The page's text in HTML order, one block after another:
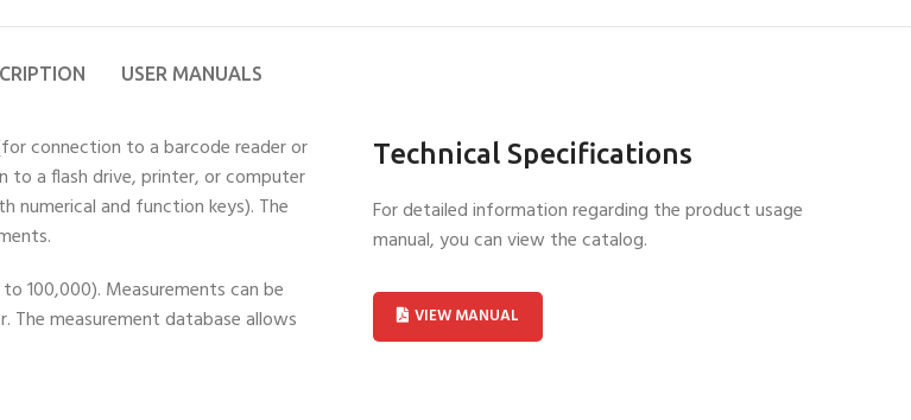
USER MANUALS
connection to a barcode reader or
to a flash drive, printer, or computer
numerical and function keys). The
100,000). Measurements can be
measurement database allows
Technical Specifications
For detailed information regarding the product usage
manual, you can view the catalog.
VIEW MANUAL